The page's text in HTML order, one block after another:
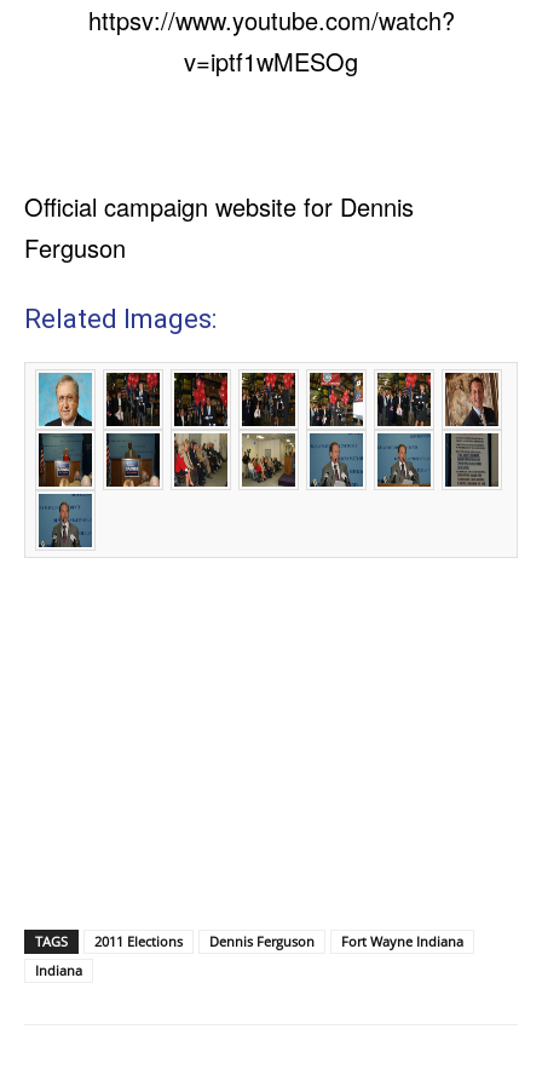
httpsv://www.youtube.com/watch?
v=iptf1wMESOg
Official campaign website for Dennis
Ferguson
Related Images:
TAGS 2011 Elections Dennis Ferguson
Fort Wayne Indiana
Indiana